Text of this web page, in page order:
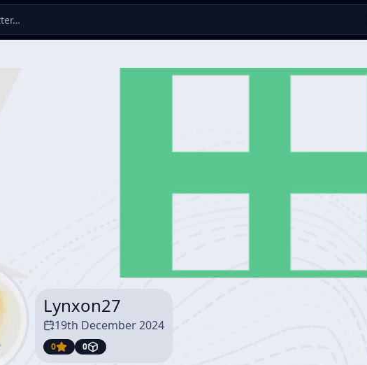
Lynxon27
19th December 2024
0 0